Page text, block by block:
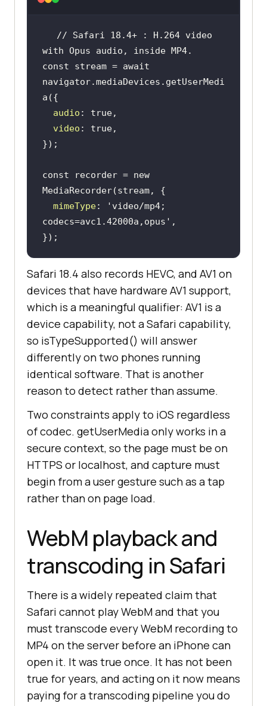
// Safari 18.4+ : H.264 video
with Opus audio, inside MP4.
const stream = await
navigator.mediaDevices.getUserMedi
audio : true
video : true
const recorder = new
mimeType:
'video/mp4;
codecs=avc1.42000a,opus'
});
Safari 18.4 also records HEVC, and AV1 on
devices that have hardware AV1 support,
which is a meaningful qualifier: AV1 is a
device capability, not a Safari capability,
so isTypeSupported() will answer
differently on two phones running
identical software. That is another
reason to detect rather than assume.
Two constraints apply to iOS regardless
of codec. getUserMedia only works in a
secure context, so the page must be on
HTTPS or localhost, and capture must
begin from a user gesture such as a tap
rather than on page load.
WebM playback and
transcoding in Safari
There is a widely repeated claim that
Safari cannot play WebM and that you
must transcode every WebM recording to
MP4 on the server before an iPhone can
open it. It was true once. It has not been
true for years, and acting on it now means
paying for a transcoding pipeline you do